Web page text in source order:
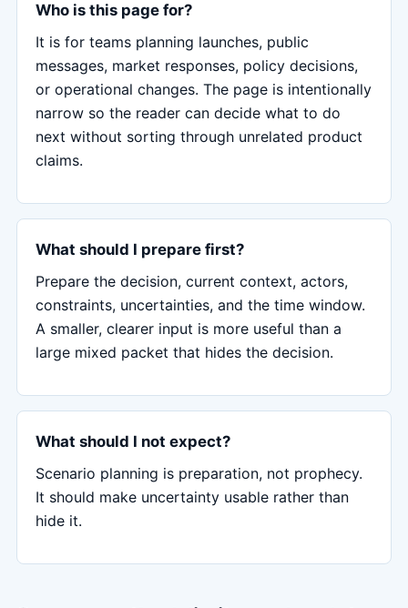
Who is this page for?
It is for teams planning launches, public
messages, market responses, policy decisions,
or operational changes. The page is intentionally
narrow so the reader can decide what to do
next without sorting through unrelated product
claims.
What should I prepare first?
Prepare the decision, current context, actors,
constraints, uncertainties, and the time window.
A smaller, clearer input is more useful than a
large mixed packet that hides the decision.
What should I not expect?
Scenario planning is preparation, not prophecy.
It should make uncertainty usable rather than
hide it.